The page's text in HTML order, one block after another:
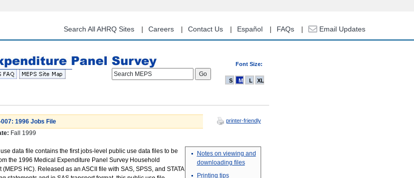
content
Search All AHRQ Sites Careers Contact Us Español FAQs Email Updates
Font Size:
Search MEPS
S M L XL
007: 1996 Jobs File printer-friendly
Fall 1999
Notes on viewing and
downloading files
Printing tips
data file contains the first jobs-level public use data files to be
the 1996 Medical Expenditure Panel Survey Household
(MEPS HC). Released as an ASCII file with SAS, SPSS, and STATA